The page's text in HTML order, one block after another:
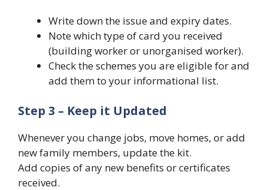
Write down the issue and expiry dates.
Note which type of card you received
(building worker or unorganised worker).
Check the schemes you are eligible for and
add them to your informational list.
Step 3 – Keep it Updated
Whenever you change jobs, move homes, or add
new family members, update the kit.
Add copies of any new benefits or certificates
received.